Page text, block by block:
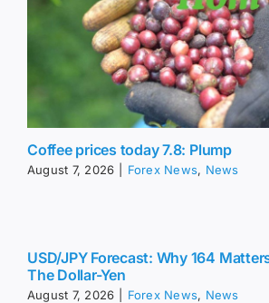
Coffee prices today 7.8: Plump
August 7, 2026 Forex News, News
USD/JPY Forecast: Why 164
The Dollar-Yen
August 7, 2026 Forex News, News